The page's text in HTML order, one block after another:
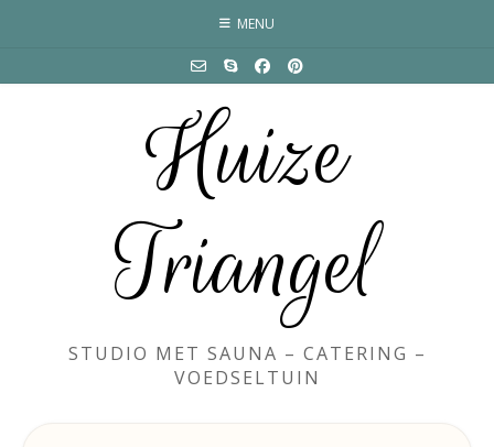
MENU
Huize
Triangel
STUDIO MET SAUNA – CATERING –
VOEDSELTUIN